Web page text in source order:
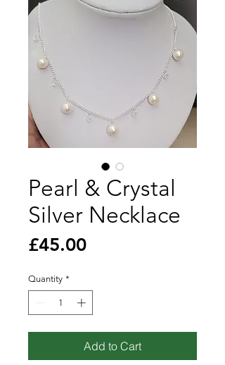
Pearl & Crystal
Silver Necklace
£45.00Price
Quantity *
Add to Cart